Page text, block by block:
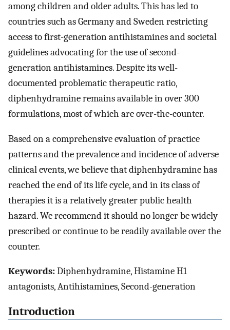
among children and older adults. This has led to
countries such as Germany and Sweden restricting
access to first-generation antihistamines and societal
guidelines advocating for the use of second-
generation antihistamines. Despite its well-
documented problematic therapeutic ratio,
diphenhydramine remains available in over 300
formulations, most of which are over-the-counter.
Based on a comprehensive evaluation of practice
patterns and the prevalence and incidence of adverse
clinical events, we believe that diphenhydramine has
reached the end of its life cycle, and in its class of
therapies it is a relatively greater public health
hazard. We recommend it should no longer be widely
prescribed or continue to be readily available over the
counter.
Keywords:Diphenhydramine, Histamine H1
antagonists, Antihistamines, Second-generation
Introduction